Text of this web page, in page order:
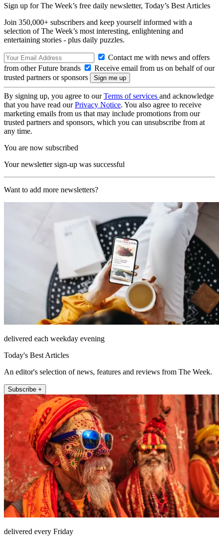
Sign up for The Week’s free daily newsletter, Today’s Best Articles
Join 350,000+ subscribers and keep yourself informed with a
selection of The Week’s most interesting, enlightening and
entertaining stories - plus daily puzzles.
Contact me with news and offers
from other Future brands
Receive email from us on behalf of our
trusted partners or sponsors
By signing up, you agree to ourTerms of services and acknowledge
that you have read ourPrivacy Notice. You also agree to receive
marketing emails from us that may include promotions from our
trusted partners and sponsors, which you can unsubscribe from at
any time.
You are now subscribed
Your newsletter sign-up was successful
Want to add more newsletters?
delivered each weekday evening
Today's Best Articles
An editor's selection of news, features and reviews from The Week.
Subscribe +
delivered every Friday